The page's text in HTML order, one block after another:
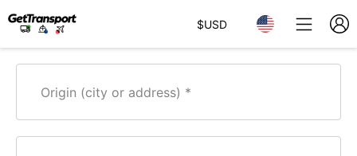
$USD
Origin (city or address)